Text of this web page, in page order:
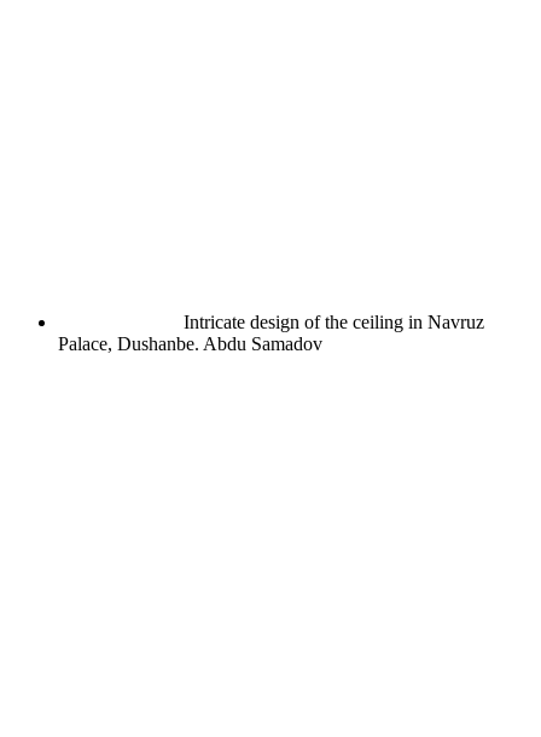
Intricate design of the ceiling in Navruz
Palace, Dushanbe. Abdu Samadov